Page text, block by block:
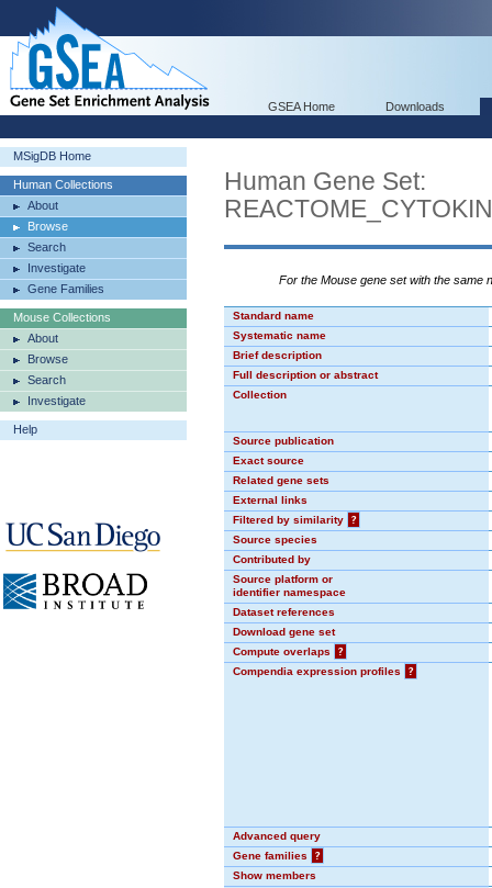
GSEA Home Downloads
MSigDB Home
Human Collections
About
Browse
Search
Investigate
Gene Families
Mouse Collections
About
Browse
Search
Investigate
Help
Human Gene Set:
For the Mouse gene set with the same
Standard name
Systematic name
Brief description
Full description or abstract
Collection
Source publication
Exact source
Related gene sets
External links
Filtered by similarity
?
Source species
Contributed by
Source platform or
identifier namespace
Dataset references
Download gene set
Compute overlaps
?
Compendia expression profiles
?
Advanced query
Gene families
?
Show members